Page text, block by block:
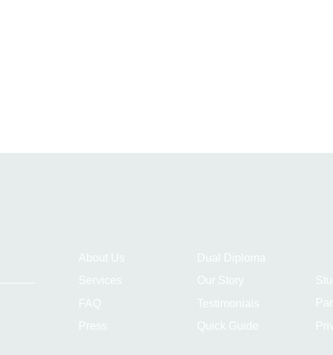
About Us
Services
FAQ
Press
Dual Diploma
Our Story
Testimonials
Quick Guide